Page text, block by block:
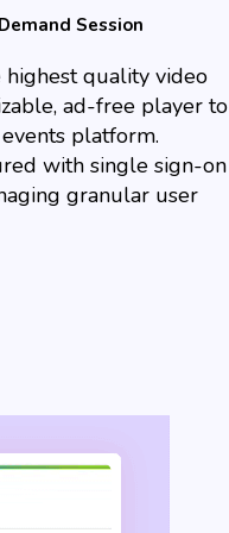
Session
quality video
ad-free player to
platform.
with single sign-on
granular user